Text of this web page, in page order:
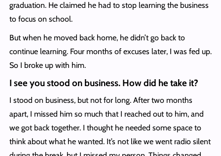
graduation. He claimed he had to stop learning the business
to focus on school.
But when he moved back home, he didn’t go back to
continue learning. Four months of excuses later, I was fed up.
So I broke up with him.
I see you stood on business. How did he take it?
I stood on business, but not for long. After two months
apart, I missed him so much that I reached out to him, and
we got back together. I thought he needed some space to
think about what he wanted. It’s not like we went radio silent